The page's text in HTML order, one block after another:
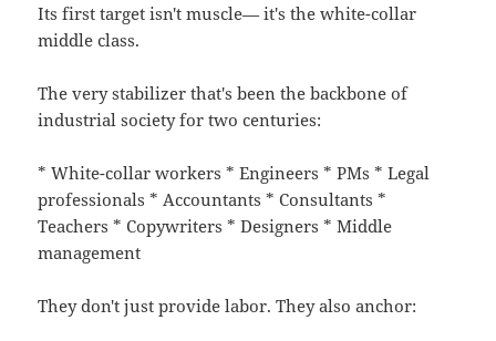
Its first target isn't muscle— it's the white-collar
middle class.
The very stabilizer that's been the backbone of
industrial society for two centuries:
* White-collar workers * Engineers * PMs * Legal
professionals * Accountants * Consultants *
Teachers * Copywriters * Designers * Middle
management
They don't just provide labor. They also anchor: